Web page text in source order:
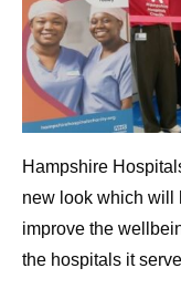
Hampshire
new look which will
improve the
the hospitals it